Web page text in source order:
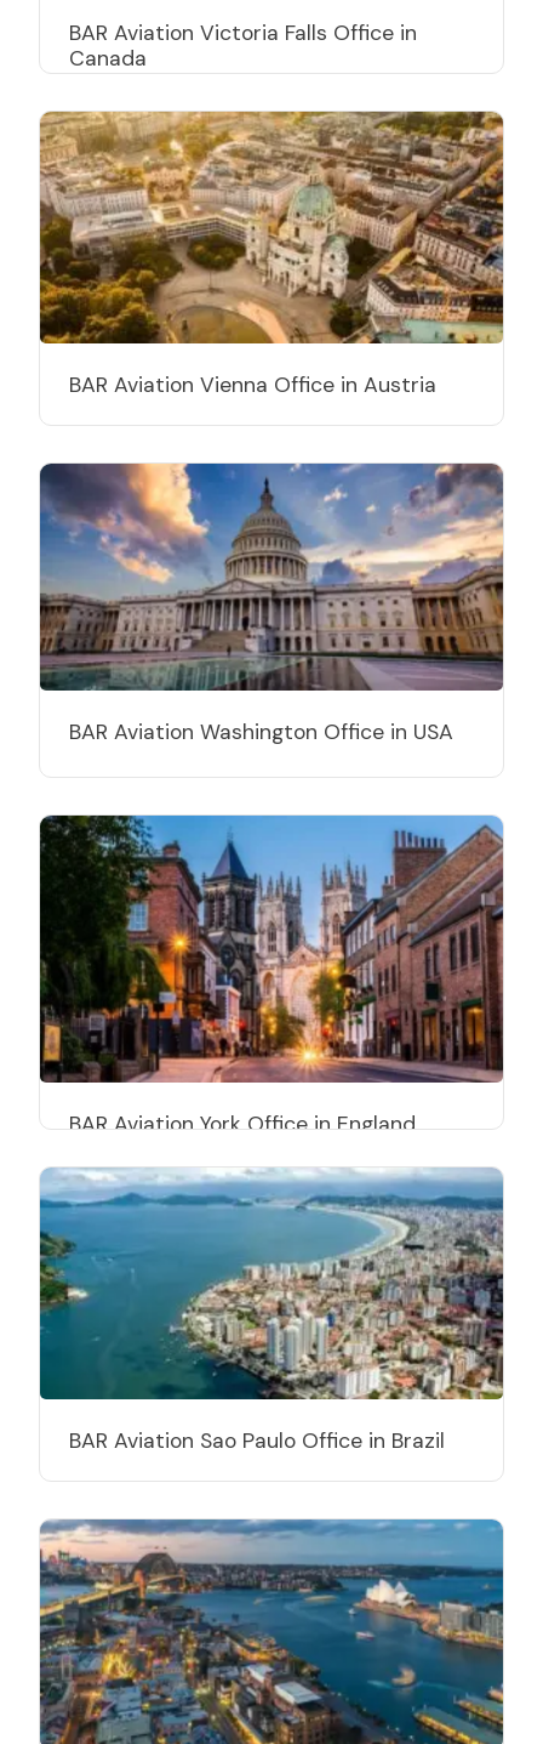
BAR Aviation Victoria Falls Office in
Canada
BAR Aviation Vienna Office in Austria
BAR Aviation Washington Office in USA
BAR Aviation York Office in England
BAR Aviation Sao Paulo Office in Brazil